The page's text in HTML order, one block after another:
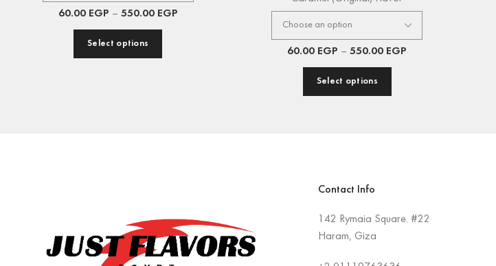
60.00 EGP – 550.00 EGP
Select options
60.00 EGP – 550.00 EGP
Select options
Contact Info
142 Rymaia Square. #22
Haram, Giza